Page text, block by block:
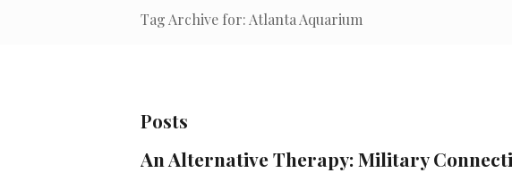
Tag Archive for: Atlanta Aquarium
Posts
An Alternative Therapy: Military